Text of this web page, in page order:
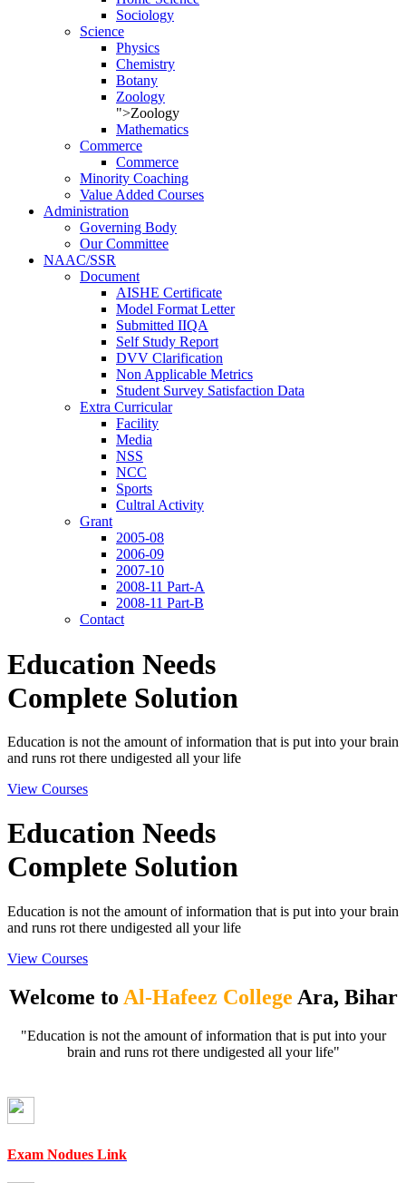
Sociology
Science
Physics
Chemistry
Botany
Zoology
">Zoology
Mathematics
Commerce
Commerce
Minority Coaching
Value Added Courses
Administration
Governing Body
Our Committee
NAAC/SSR
Document
AISHE Certificate
Model Format Letter
Submitted IIQA
Self Study Report
DVV Clarification
Non Applicable Metrics
Student Survey Satisfaction Data
Extra Curricular
Facility
Media
NSS
NCC
Sports
Cultral Activity
Grant
2005-08
2006-09
2007-10
2008-11 Part-A
2008-11 Part-B
Contact
Education Needs
Complete Solution
Education is not the amount of information that is put into your brain
and runs rot there undigested all your life
View Courses
Education Needs
Complete Solution
Education is not the amount of information that is put into your brain
and runs rot there undigested all your life
View Courses
Welcome to Al-Hafeez College Ara, Bihar
"Education is not the amount of information that is put into your
brain and runs rot there undigested all your life"
Exam Nodues Link